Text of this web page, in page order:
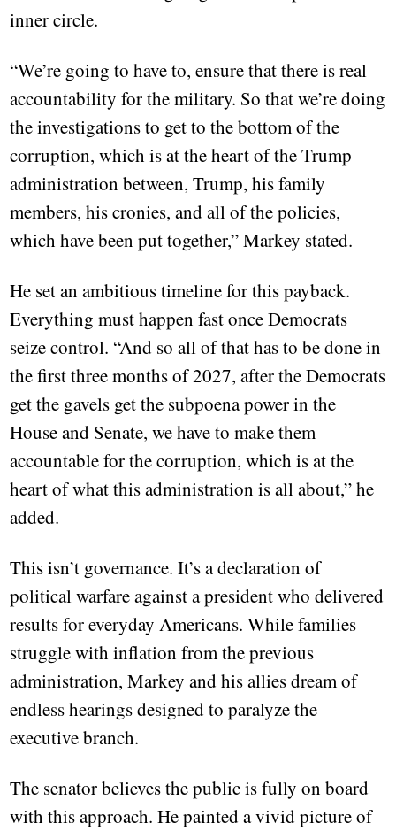
inner circle.
“We’re going to have to, ensure that there is real
accountability for the military. So that we’re doing
the investigations to get to the bottom of the
corruption, which is at the heart of the Trump
administration between, Trump, his family
members, his cronies, and all of the policies,
which have been put together,” Markey stated.
He set an ambitious timeline for this payback.
Everything must happen fast once Democrats
seize control. “And so all of that has to be done in
the first three months of 2027, after the Democrats
get the gavels get the subpoena power in the
House and Senate, we have to make them
accountable for the corruption, which is at the
heart of what this administration is all about,” he
added.
This isn’t governance. It’s a declaration of
political warfare against a president who delivered
results for everyday Americans. While families
struggle with inflation from the previous
administration, Markey and his allies dream of
endless hearings designed to paralyze the
executive branch.
The senator believes the public is fully on board
with this approach. He painted a vivid picture of